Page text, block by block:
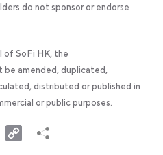
do not sponsor or endorse
of SoFi HK, the
be amended, duplicated,
distributed or published in
or public purposes.
Copy